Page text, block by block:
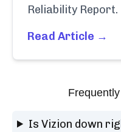
Reliability Report.
Read Article →
Is Vizion down